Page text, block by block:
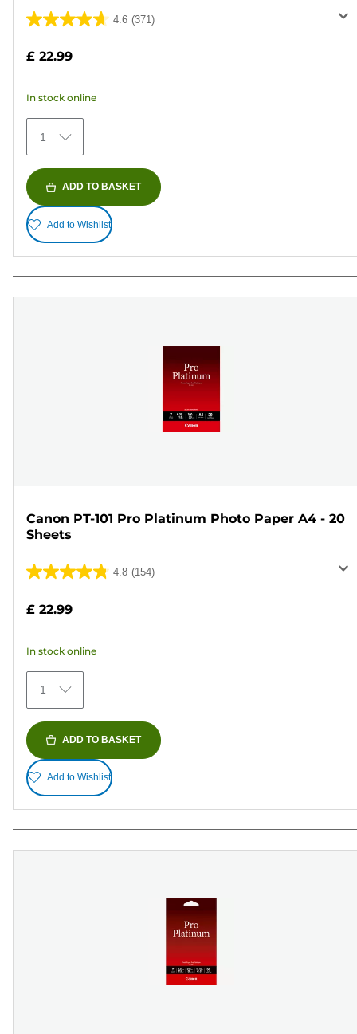
4.6 (371)
4.6
stars.
371
reviews
£ 22.99
In stock online
1
ADD TO BASKET
Add to Wishlist
Canon PT-101 Pro Platinum Photo Paper A4 - 20
Sheets
4.8 (154)
4.8
of
stars.
154
reviews
£ 22.99
In stock online
1
ADD TO BASKET
Add to Wishlist